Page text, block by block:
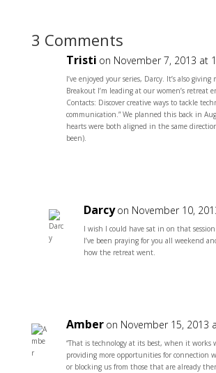
3 Comments
Tristi on November 7, 2013 at
I’ve enjoyed your series, Darcy. It’s also giving
Breakout I’m leading at our women’s retreat
Contacts: Discover creative ways to tackle
communication.” We planned this back in
hearts were both aligned in the same
been).
Darcy on November 10,
I wish I could have sat in on that
I’ve been praying for you all weekend
how the retreat went.
Amber on November 15, 2013
“That is technology at its best, when it works
providing more opportunities for connection
or blocking us from those that are already